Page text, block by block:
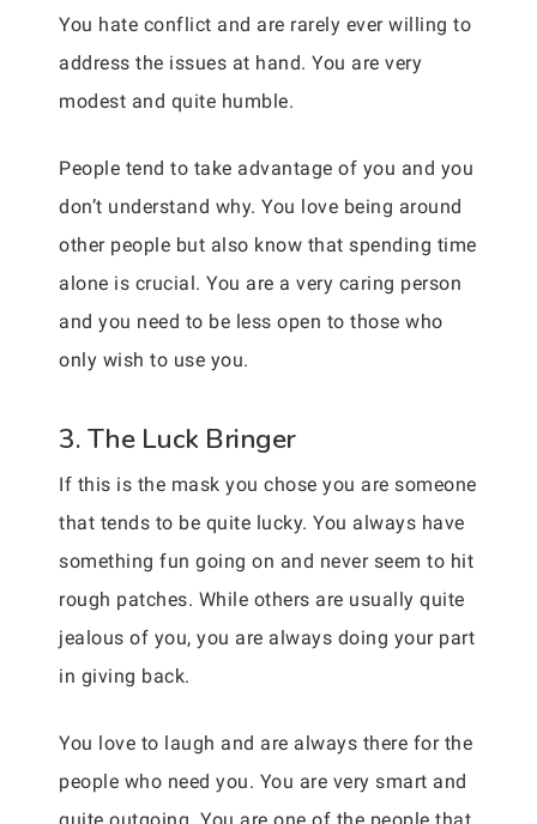
You hate conflict and are rarely ever willing to
address the issues at hand. You are very
modest and quite humble.
People tend to take advantage of you and you
don’t understand why. You love being around
other people but also know that spending time
alone is crucial. You are a very caring person
and you need to be less open to those who
only wish to use you.
3. The Luck Bringer
If this is the mask you chose you are someone
that tends to be quite lucky. You always have
something fun going on and never seem to hit
rough patches. While others are usually quite
jealous of you, you are always doing your part
in giving back.
You love to laugh and are always there for the
people who need you. You are very smart and